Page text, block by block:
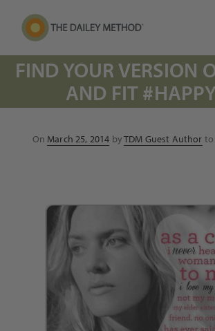
FIND YOUR VERSION
AND FIT
On Posted
March 25, 2014 byTDM Guest Author to